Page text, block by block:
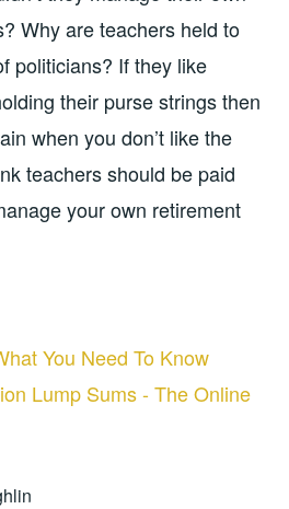
Why are teachers held to
politicians? If they like
their purse strings then
when you don’t like the
teachers should be paid
your own retirement
You Need To Know
Lump Sums - The Online